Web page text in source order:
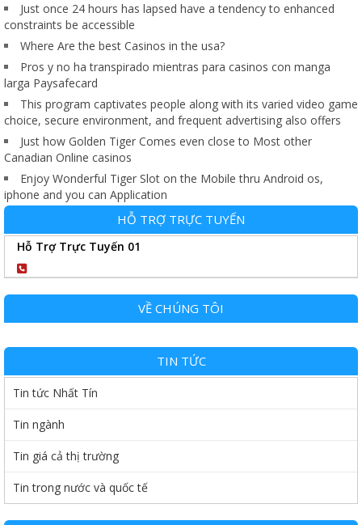
Just once 24 hours has lapsed have a tendency to enhanced
constraints be accessible
Where Are the best Casinos in the usa?
Pros y no ha transpirado mientras para casinos con manga
larga Paysafecard
This program captivates people along with its varied video game
choice, secure environment, and frequent advertising also offers
Just how Golden Tiger Comes even close to Most other
Canadian Online casinos
Enjoy Wonderful Tiger Slot on the Mobile thru Android os,
iphone and you can Application
HỖ TRỢ TRỰC TUYẾN
Hỗ Trợ Trực Tuyến 01
VỀ CHÚNG TÔI
TIN TỨC
Tin tức Nhất Tín
Tin ngành
Tin giá cả thị trường
Tin trong nước và quốc tế